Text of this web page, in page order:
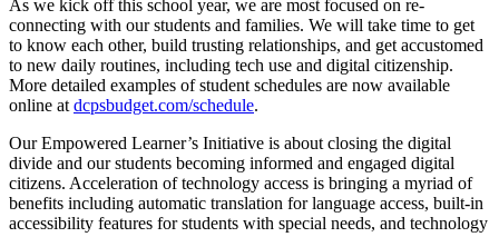
As we kick off this school year, we are most focused on re-
connecting with our students and families. We will take time to get
to know each other, build trusting relationships, and get accustomed
to new daily routines, including tech use and digital citizenship.
More detailed examples of student schedules are now available
online at dcpsbudget.com/schedule.
Our Empowered Learner’s Initiative is about closing the digital
divide and our students becoming informed and engaged digital
citizens. Acceleration of technology access is bringing a myriad of
benefits including automatic translation for language access, built-in
accessibility features for students with special needs, and technology